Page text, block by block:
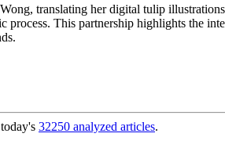
translating her digital tulip
This partnership highlights the
32250 analyzed articles.